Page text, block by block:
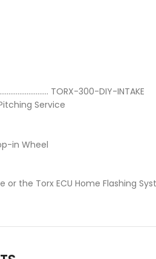
TORX-300-DIY-INTAKE
Service
in Wheel
or the Torx ECU Home Flashing